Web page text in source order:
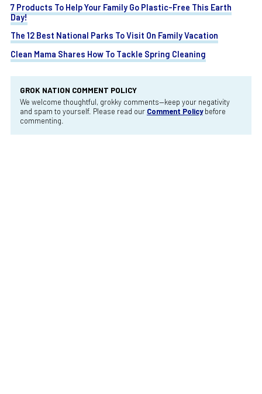
7 Products To Help Your Family Go Plastic-Free This Earth
Day!
The 12 Best National Parks To Visit On Family Vacation
Clean Mama Shares How To Tackle Spring Cleaning
GROK NATION COMMENT POLICY
We welcome thoughtful, grokky comments—keep your negativity
and spam to yourself. Please read our Comment Policybefore
commenting.